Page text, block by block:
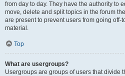
from day to day. They have the authority to
move, delete and split topics in the forum
are present to prevent users from going
material.
Top
What are usergroups?
Usergroups are groups of users that divide